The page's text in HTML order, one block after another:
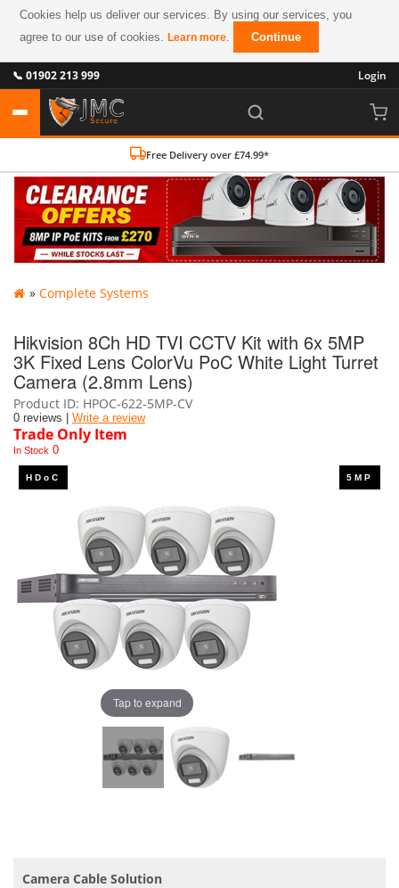
Cookies help us deliver our services. By using our services, you
agree to our use of cookies.Learn more. Continue
📞 01902 213 999 Login
Free Delivery over £74.99*
» Complete Systems
Hikvision 8Ch HD TVI CCTV Kit with 6x 5MP
3K Fixed Lens ColorVu PoC White Light Turret
Camera (2.8mm Lens)
Product ID HPOC-622-5MP-CV
0 reviews | Write a review
Trade Only Item
In Stock 0
Tap to expand
Camera Cable Solution